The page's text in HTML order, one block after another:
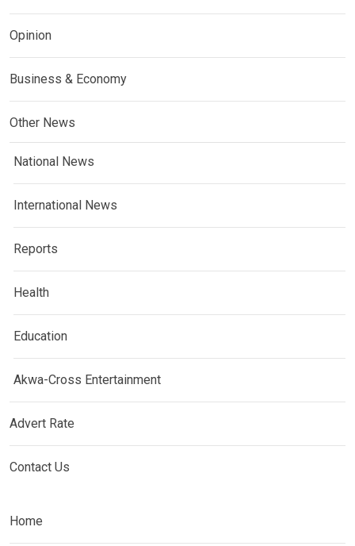
Opinion
Business & Economy
Other News
National News
International News
Reports
Health
Education
Akwa-Cross Entertainment
Advert Rate
Contact Us
Home